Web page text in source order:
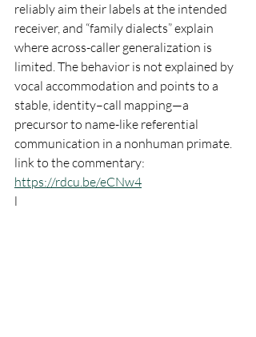
reliably aim their labels at the intended
receiver, and “family dialects” explain
where across-caller generalization is
limited. The behavior is not explained by
vocal accommodation and points to a
stable, identity–call mapping—a
precursor to name-like referential
communication in a nonhuman primate.
link to the commentary:
https://rdcu.be/eCNw4
l